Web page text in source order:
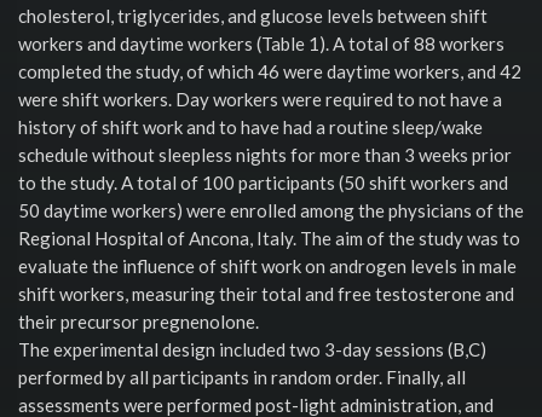
cholesterol, triglycerides, and glucose levels between shift
workers and daytime workers (Table 1). A total of 88 workers
completed the study, of which 46 were daytime workers, and 42
were shift workers. Day workers were required to not have a
history of shift work and to have had a routine sleep/wake
schedule without sleepless nights for more than 3 weeks prior
to the study. A total of 100 participants (50 shift workers and
50 daytime workers) were enrolled among the physicians of the
Regional Hospital of Ancona, Italy. The aim of the study was to
evaluate the influence of shift work on androgen levels in male
shift workers, measuring their total and free testosterone and
their precursor pregnenolone.
The experimental design included two 3-day sessions (B,C)
performed by all participants in random order. Finally, all
assessments were performed post-light administration, and